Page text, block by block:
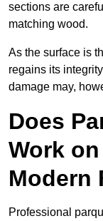
sections are
matching wood.
As the surface is
regains its
damage may,
Does
Work
Modern
Professional